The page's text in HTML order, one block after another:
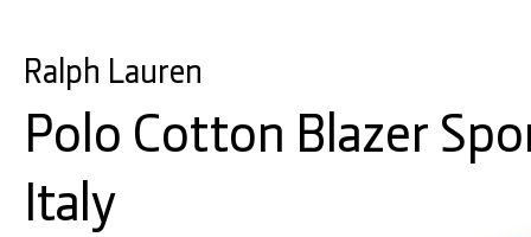
Ralph Lauren
Polo Cotton Blazer
Italy